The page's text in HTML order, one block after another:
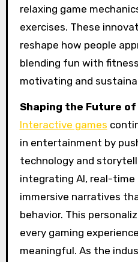
relaxing game
exercises. These
reshape how people
blending fun with
motivating and
Shaping the Future
Interactive games
in entertainment by
technology and
integrating AI, real-time
immersive narratives
behavior. This
every gaming
meaningful. As the